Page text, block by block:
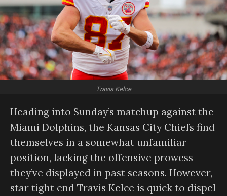
Travis Kelce
Heading into Sunday’s matchup against the
Miami Dolphins, the Kansas City Chiefs find
themselves in a somewhat unfamiliar
position, lacking the offensive prowess
they’ve displayed in past seasons. However,
star tight end Travis Kelce is quick to dispel